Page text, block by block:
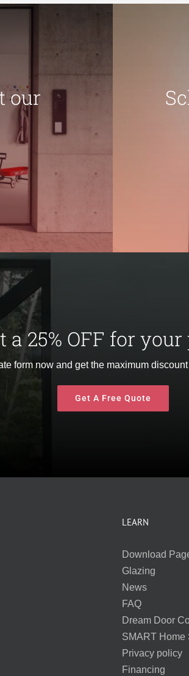
our
a 25% OFF for
form now and get the maximum
Get A Free Quote
LEARN
Download
Glazing
News
FAQ
Dream Door
SMART Home
Privacy policy
Financing